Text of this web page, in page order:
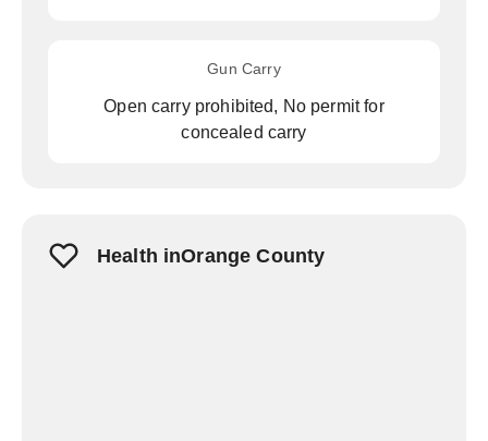
Gun Carry
Open carry prohibited, No permit for
concealed carry
Health inOrange County